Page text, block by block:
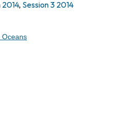
2014, Session 3 2014
Oceans